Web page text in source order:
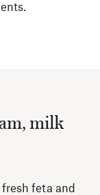
milk
feta and